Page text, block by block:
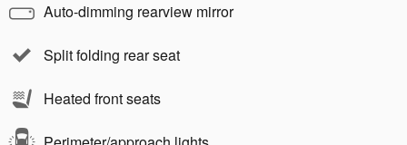
Auto-dimming rearview mirror
Split folding rear seat
Heated front seats